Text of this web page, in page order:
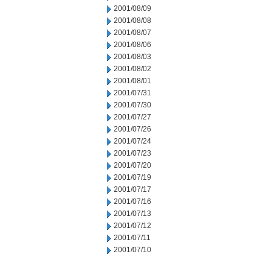
2001/08/09
2001/08/08
2001/08/07
2001/08/06
2001/08/03
2001/08/02
2001/08/01
2001/07/31
2001/07/30
2001/07/27
2001/07/26
2001/07/24
2001/07/23
2001/07/20
2001/07/19
2001/07/17
2001/07/16
2001/07/13
2001/07/12
2001/07/11
2001/07/10